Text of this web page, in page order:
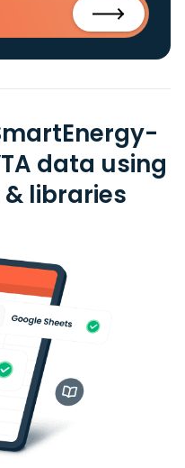
data using
libraries